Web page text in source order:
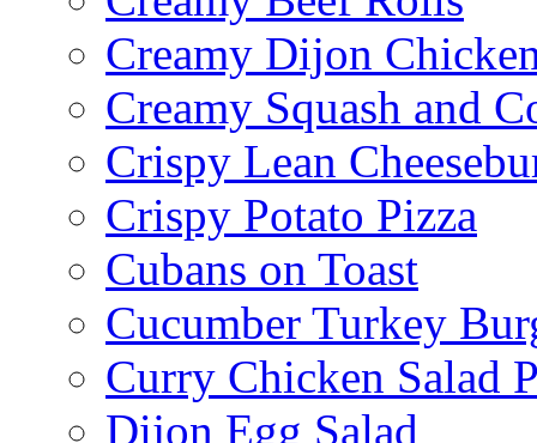
Creamy Dijon
Creamy Squash and
Crispy Lean
Crispy Potato Pizza
Cubans on Toast
Cucumber Turkey
Curry Chicken Salad
Dijon Egg Salad